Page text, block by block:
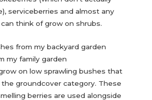
serviceberries and almost any
think of grow on shrubs.
my family garden
on low sprawling bushes that
groundcover category. These
berries are used alongside